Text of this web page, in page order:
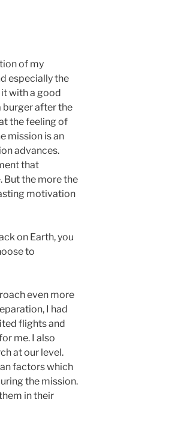
of my
especially the
with a good
burger after the
the feeling of
mission is an
advances.
that
But the more the
motivation
on Earth, you
to
even more
I had
flights and
me. I also
at our level.
factors which
the mission.
in their